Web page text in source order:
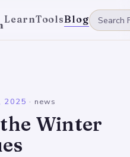
LearnToolsBlog
2025 · news
Winter